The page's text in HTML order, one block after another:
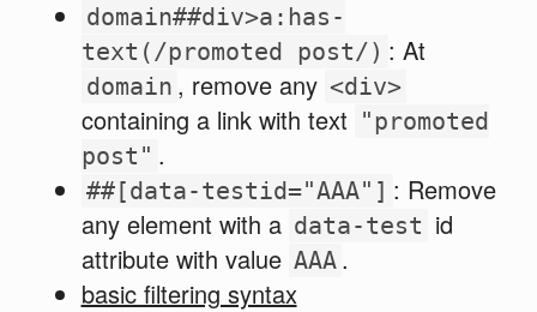
domain##div>a:has-
text(/promoted post/) : At
domain , remove any <div>
containing a link with text "promoted
post" .
##[data-testid="AAA"] : Remove
any element with a data-test id
attribute with value AAA .
basic filtering syntax